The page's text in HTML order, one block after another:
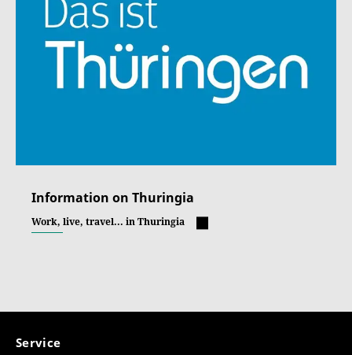
Information on Thuringia
Work, live, travel... in Thuringia
Service